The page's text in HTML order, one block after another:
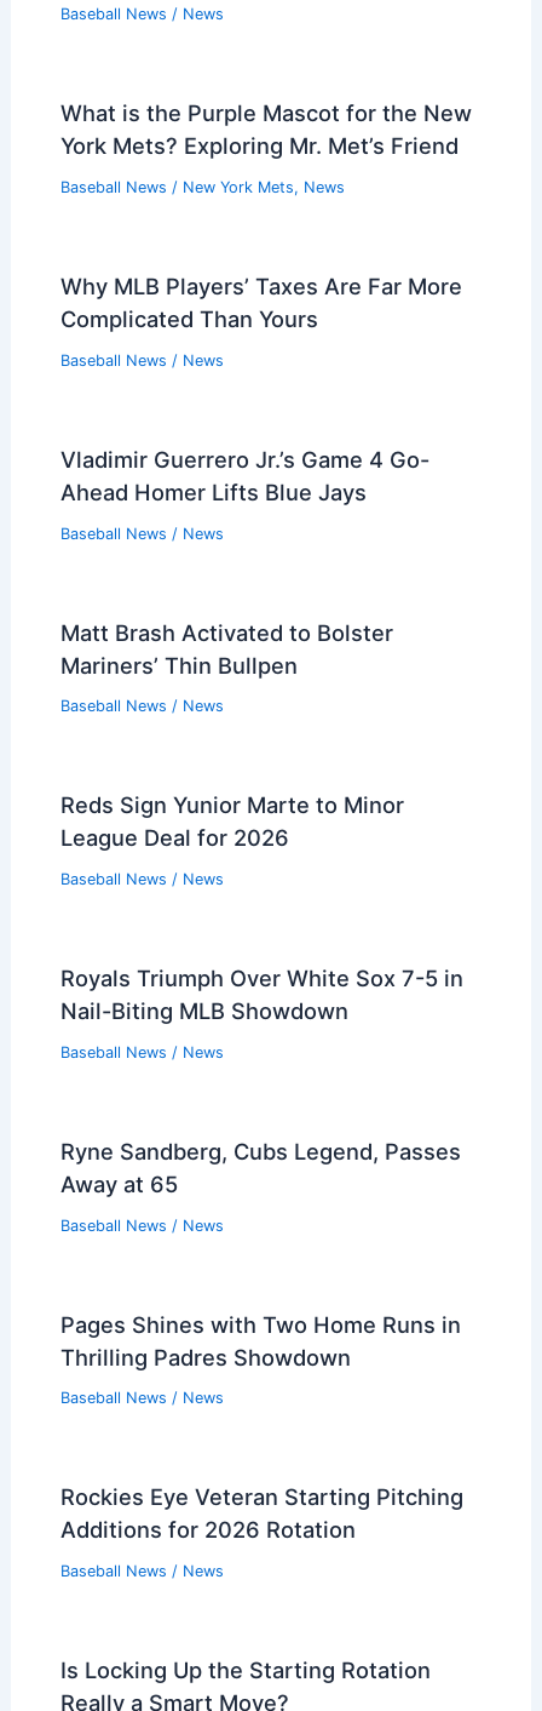
Baseball News / News
What is the Purple Mascot for the New
York Mets? Exploring Mr. Met’s Friend
Baseball News / New York Mets, News
Why MLB Players’ Taxes Are Far More
Complicated Than Yours
Baseball News / News
Vladimir Guerrero Jr.’s Game 4 Go-
Ahead Homer Lifts Blue Jays
Baseball News / News
Matt Brash Activated to Bolster
Mariners’ Thin Bullpen
Baseball News / News
Reds Sign Yunior Marte to Minor
League Deal for 2026
Baseball News / News
Royals Triumph Over White Sox 7-5 in
Nail-Biting MLB Showdown
Baseball News / News
Ryne Sandberg, Cubs Legend, Passes
Away at 65
Baseball News / News
Pages Shines with Two Home Runs in
Thrilling Padres Showdown
Baseball News / News
Rockies Eye Veteran Starting Pitching
Additions for 2026 Rotation
Baseball News / News
Is Locking Up the Starting Rotation
Really a Smart Move?